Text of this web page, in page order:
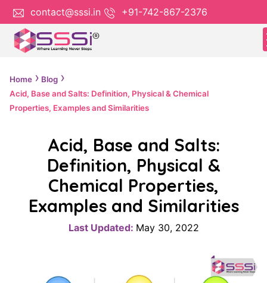
contact@sssi.in +91-742-867-2376
Home
Blog
Acid, Base and Salts: Definition, Physical & Chemical
Properties, Examples and Similarities
Acid, Base and Salts:
Definition, Physical &
Chemical Properties,
Examples and Similarities
Last Updated: May 30, 2022